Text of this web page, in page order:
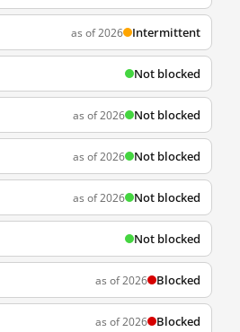
as of 2026 Intermittent
Not blocked
as of 2026 Not blocked
as of 2026 Not blocked
as of 2026 Not blocked
Not blocked
as of 2026 Blocked
as of 2026 Blocked